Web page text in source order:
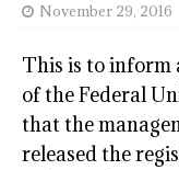
November 29, 2016
This is to inform
of the Federal
that the
released the